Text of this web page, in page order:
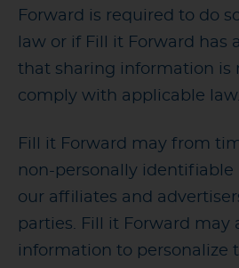
Forward is required to do
law or if Fill it Forward has
that sharing information is
comply with applicable law.
Fill it Forward may from
non-personally
our affiliates and
parties. Fill it Forward may
information to personalize